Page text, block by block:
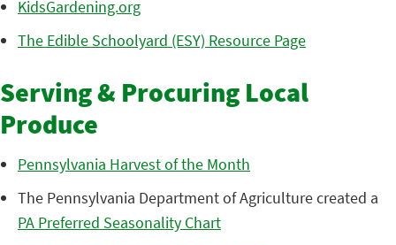
KidsGardening.org
The Edible Schoolyard (ESY) Resource Page
Serving & Procuring Local
Produce
Pennsylvania Harvest of the Month
The Pennsylvania Department of Agriculture created a
PA Preferred Seasonality Chart